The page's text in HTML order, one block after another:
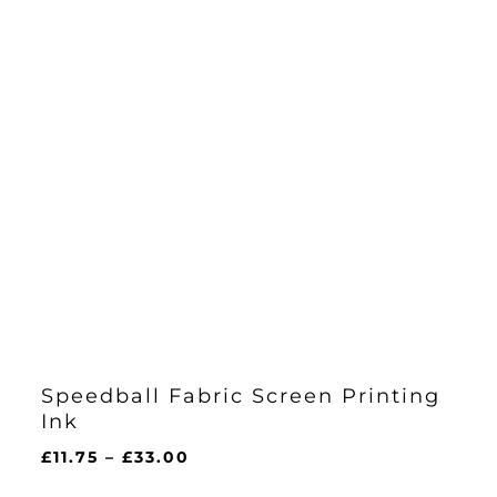
Speedball Fabric Screen Printing
Ink
£11.75 – £33.00